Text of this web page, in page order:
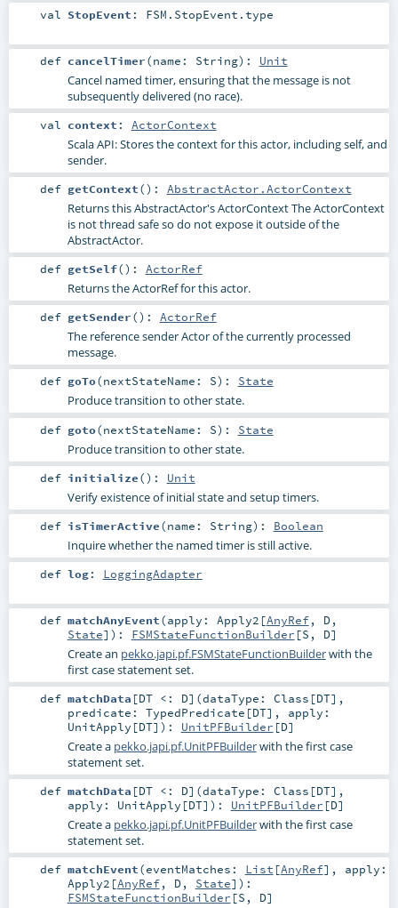
val StopEvent : FSM.StopEvent .type
def cancelTimer(name: String) : Unit
Cancel named timer, ensuring that the message is not
subsequently delivered (no race).
val context : ActorContext
Scala API: Stores the context for this actor, including self, and
sender.
def getContext() : AbstractActor.ActorContext
Returns this AbstractActor's ActorContext The ActorContext
is not thread safe so do not expose it outside of the
AbstractActor.
def getSelf() : ActorRef
Returns the ActorRef for this actor.
def getSender() : ActorRef
The reference sender Actor of the currently processed
message.
def goTo(nextStateName: S) : State
Produce transition to other state.
def goto(nextStateName: S) : State
Produce transition to other state.
def initialize() : Unit
Verify existence of initial state and setup timers.
def isTimerActive(name: String) : Boolean
Inquire whether the named timer is still active.
def log: LoggingAdapter
def matchAnyEvent(apply: Apply2 [AnyRef, D,
State] ) : FSMStateFunctionBuilder [S , D]
Create an pekko.japi.pf.FSMStateFunctionBuilderwith the
first case statement set.
def matchData [DT <: D] (dataType: Class [DT] ,
predicate: TypedPredicate [DT] , apply:
UnitApply [DT] ) : UnitPFBuilder [D]
Create a pekko.japi.pf.UnitPFBuilderwith the first case
statement set.
def matchData [DT <: D] (dataType: Class [DT] ,
apply: UnitApply [DT] ) : UnitPFBuilder [D]
Create a pekko.japi.pf.UnitPFBuilderwith the first case
statement set.
def matchEvent(eventMatches: List [AnyRef] , apply:
Apply2 [AnyRef, D, State] ) :
FSMStateFunctionBuilder [S , D]